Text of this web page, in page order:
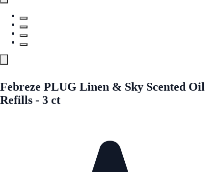
Febreze PLUG Linen & Sky Scented Oil
Refills - 3 ct